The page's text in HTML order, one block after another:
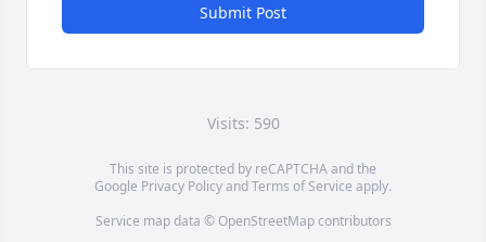
Submit Post
Visits: 590
This site is protected by reCAPTCHA and the
Google Privacy PolicyandTerms of Service apply.
Service map data © OpenStreetMapcontributors